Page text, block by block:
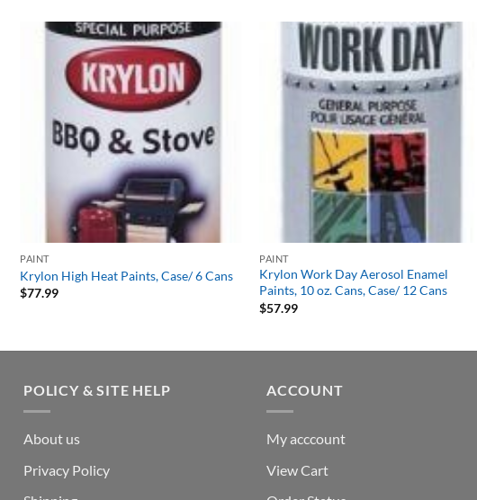
PAINT
Krylon High Heat Paints, Case/ 6 Cans
$77.99
PAINT
Krylon Work Day Aerosol Enamel
Paints, 10 oz. Cans, Case/ 12 Cans
$57.99
POLICY & SITE HELP
About us
Privacy Policy
ACCOUNT
My acccount
View Cart